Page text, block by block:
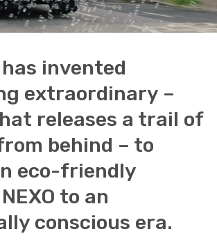
invented
extraordinary –
releases a trail of
behind – to
eco-friendly
to an
conscious era.